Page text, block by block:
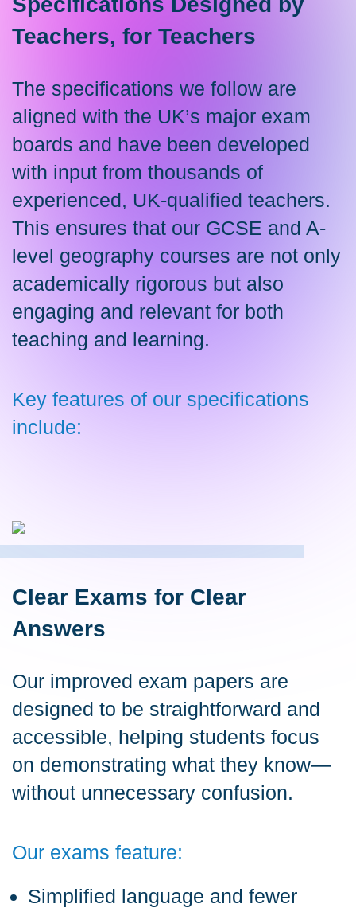
Teachers, for Teachers
The specifications we follow are
aligned with the UK’s major exam
boards and have been developed
with input from thousands of
experienced, UK-qualified teachers.
This ensures that our GCSE and A-
level geography courses are not only
academically rigorous but also
engaging and relevant for both
teaching and learning.
Key features of our specifications
include:
Clear Exams for Clear
Answers
Our improved exam papers are
designed to be straightforward and
accessible, helping students focus
on demonstrating what they know—
without unnecessary confusion.
Our exams feature:
Simplified language and fewer